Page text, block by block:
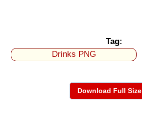
Tag:
Drinks PNG
Download Full Size